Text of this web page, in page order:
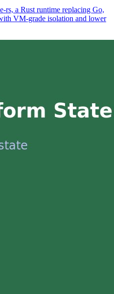
rs, a Rust runtime replacing Go,
VM-grade isolation and lower